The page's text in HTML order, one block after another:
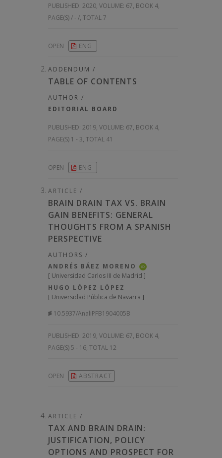
PUBLISHED: 2020, VOLUME: 67, BOOK 4,
PAGE(S) / - /, TOTAL 7
OPEN ENG
ADDENDUM /
TABLE OF CONTENTS
AUTHOR /
EDITORIAL BOARD
PUBLISHED: 2019, VOLUME: 67, BOOK 4,
PAGE(S) 1 - 3, TOTAL 41
OPEN ENG
ARTICLE /
BRAIN DRAIN TAX VS. BRAIN
GAIN BENEFITS: GENERAL
THOUGHTS FROM A SPANISH
PERSPECTIVE
AUTHORS /
ANDRÉS BÁEZ MORENO
iD
[ Universidad Carlos III de Madrid ]
HUGO LÓPEZ LÓPEZ
[ Universidad Pública de Navarra ]
10.5937/AnaliPFB1904005B
PUBLISHED: 2019, VOLUME: 67, BOOK 4,
PAGE(S) 5 - 16, TOTAL 12
OPEN ABSTRACT
ARTICLE /
TAX AND BRAIN DRAIN:
JUSTIFICATION, POLICY
OPTIONS AND PROSPECT FOR